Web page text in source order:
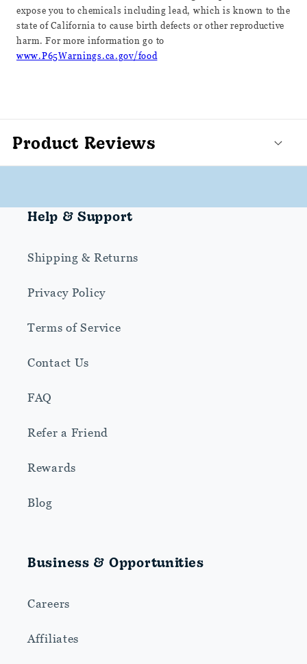
expose you to chemicals including lead, which is known to the
state of California to cause birth defects or other reproductive
harm. For more information go to
www.P65Warnings.ca.gov/food
Product Reviews
Help & Support
Shipping & Returns
Privacy Policy
Terms of Service
Contact Us
FAQ
Refer a Friend
Rewards
Blog
Business & Opportunities
Careers
Affiliates